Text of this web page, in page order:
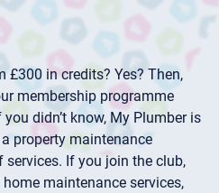
in credits? Yes? Then,
membership programme
didn’t know, My Plumber is
property maintenance
If you join the club,
maintenance services,